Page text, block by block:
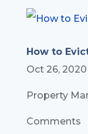
How to
Oct 26, 2020
Property
Comments